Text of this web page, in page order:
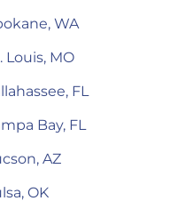
WA
Louis, MO
FL
Bay, FL
AZ
OK